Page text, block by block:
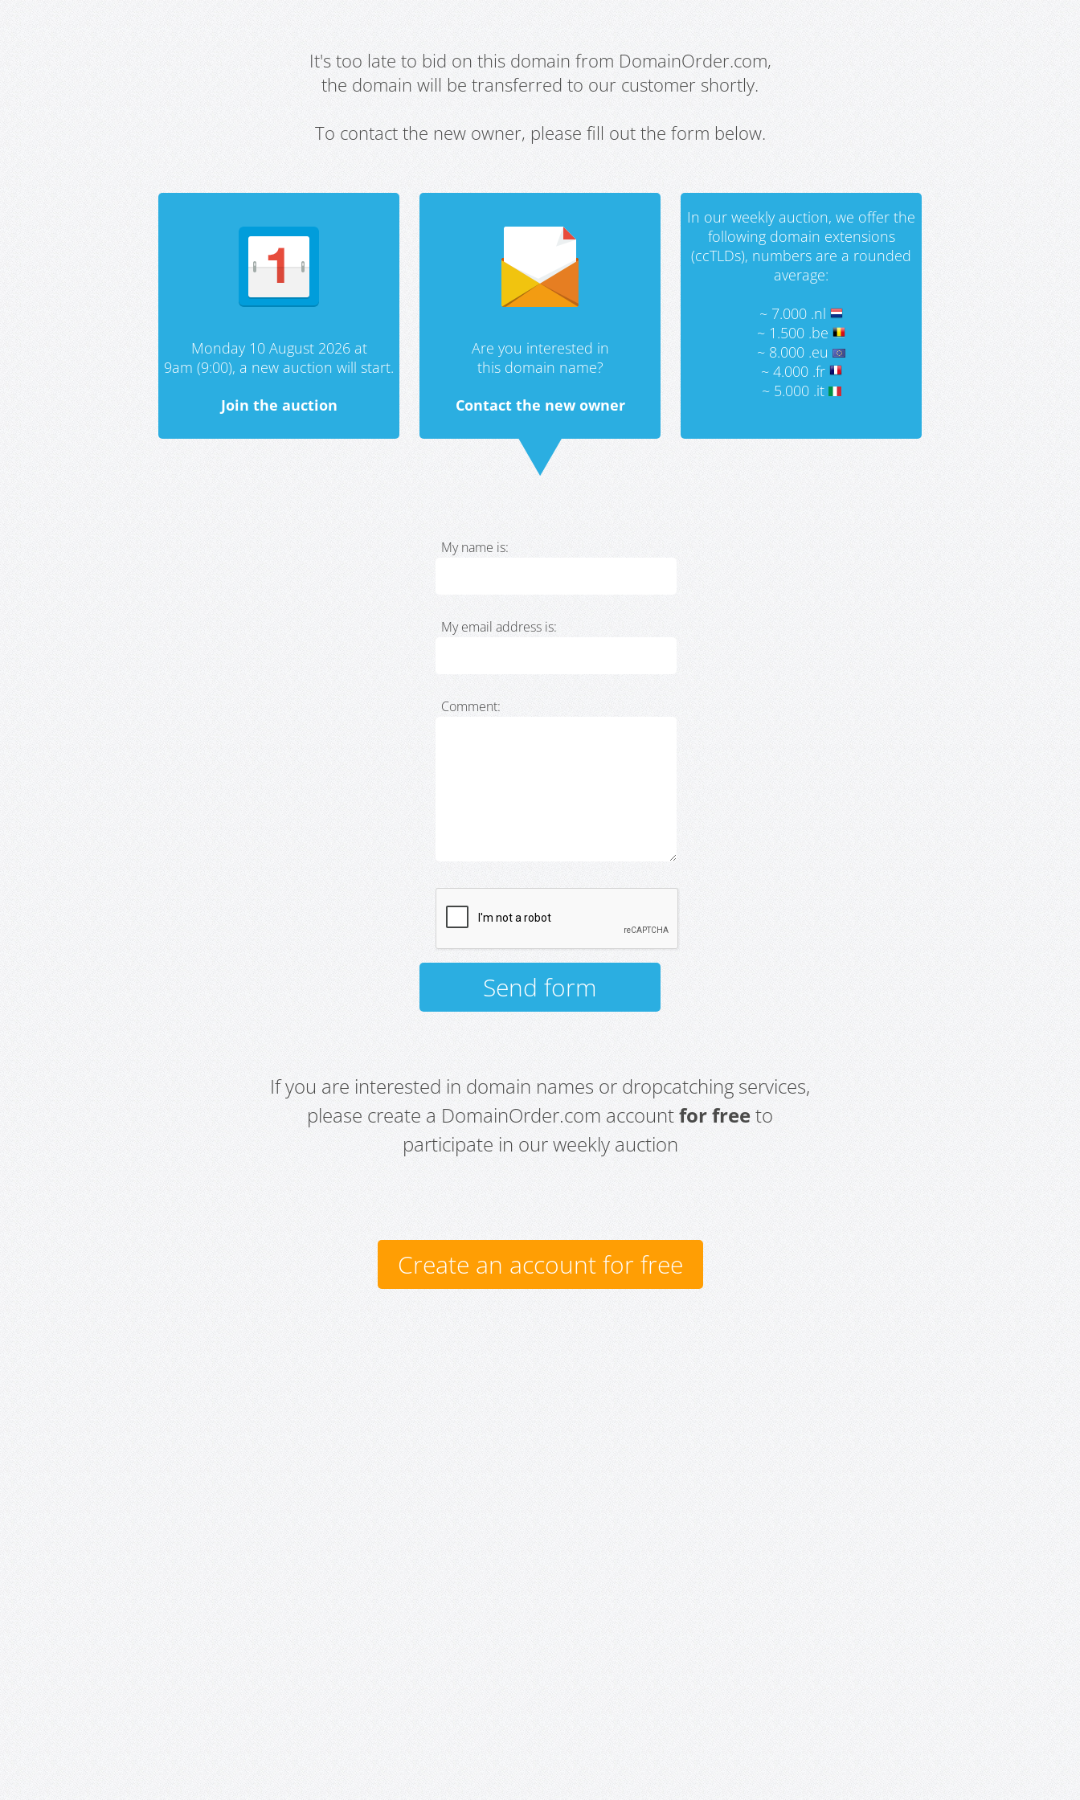
It's too late to bid on this domain from DomainOrder.com,
the domain will be transferred to our customer shortly.
To contact the new owner, please fill out the form below.
Monday 10 August 2026 at
9am (9:00), a new auction will start.
Join the auction
Are you interested in
this domain name?
Contact the new owner
In our weekly auction, we offer the
following domain extensions
(ccTLDs), numbers are a rounded
average:
~ 7.000 .nl
~ 1.500 .be
~ 8.000 .eu
~ 4.000 .fr
~ 5.000 .it
My name is:
My email address is:
Comment:
If you are interested in domain names or dropcatching services,
please create a DomainOrder.com accountfor freeto
participate in our weekly auction
Create an account for free